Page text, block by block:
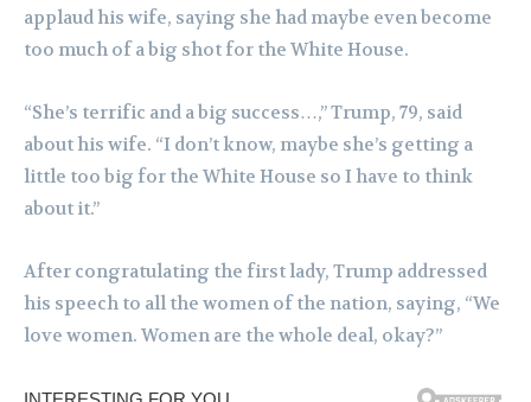
applaud his wife, saying she had maybe even become
too much of a big shot for the White House.
“She’s terrific and a big success…,” Trump, 79, said
about his wife. “I don’t know, maybe she’s getting a
little too big for the White House so I have to think
about it.”
After congratulating the first lady, Trump addressed
his speech to all the women of the nation, saying, “We
love women. Women are the whole deal, okay?”